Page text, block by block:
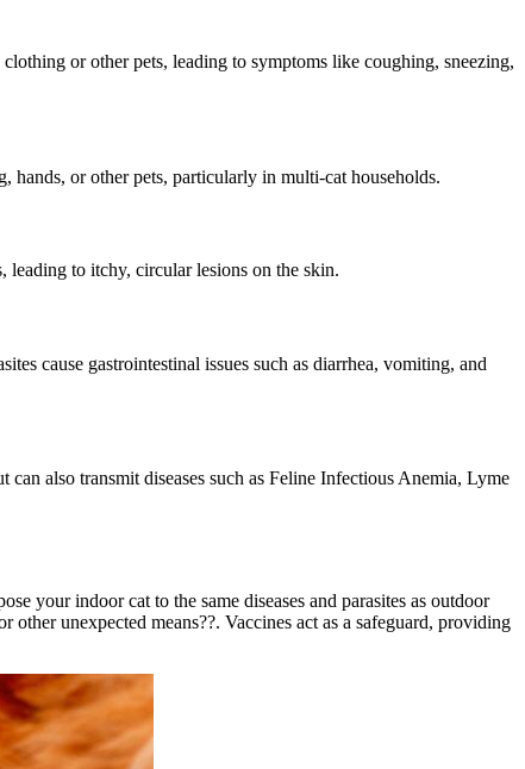
or other pets, leading to symptoms like coughing, sneezing,
hands, or other pets, particularly in multi-cat households.
leading to itchy, circular lesions on the skin.
cause gastrointestinal issues such as diarrhea, vomiting, and
also transmit diseases such as Feline Infectious Anemia, Lyme
your indoor cat to the same diseases and parasites as outdoor
other unexpected means??. Vaccines act as a safeguard, providing